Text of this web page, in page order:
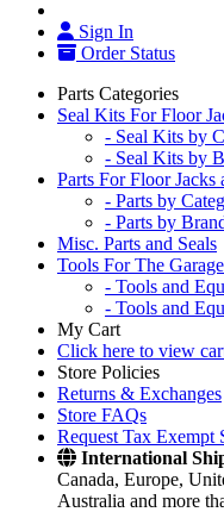
Sign In
Order Status
Parts Categories
Seal Kits For Floor
- Seal Kits by
- Seal Kits by
Parts For Floor Jacks
- Parts by
- Parts by
Misc. Parts and Seals
Tools For The
- Tools and
- Tools and
My Cart
Click here to view
Store Policies
Returns & Exchanges
Store FAQs
Request Tax Exempt
International
Canada, Europe,
Australia and more